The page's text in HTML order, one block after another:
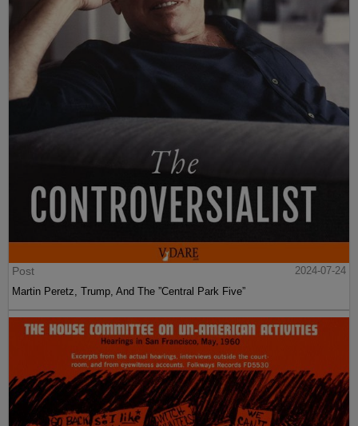
Post
2024-07-24
Martin Peretz, Trump, And The ”Central Park Five”